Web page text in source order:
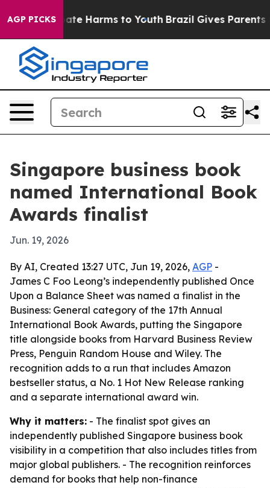
AGP PICKS
to Abate Harms to Youth Brazil Gives Parents
Singapore business book
named International Book
Awards finalist
Jun. 19, 2026
By AI, Created 13:27 UTC, Jun 19, 2026, AGP -
James C Foo Leong’s independently published Once
Upon a Balance Sheet was named a finalist in the
Business: General category of the 17th Annual
International Book Awards, putting the Singapore
title alongside books from Harvard Business Review
Press, Penguin Random House and Wiley. The
recognition adds to a run that includes Amazon
bestseller status, a No. 1 Hot New Release ranking
and a separate international award win.
Why it matters: - The finalist spot gives an
independently published Singapore business book
visibility in a competition that also includes titles from
major global publishers. - The recognition reinforces
demand for books that help non-finance